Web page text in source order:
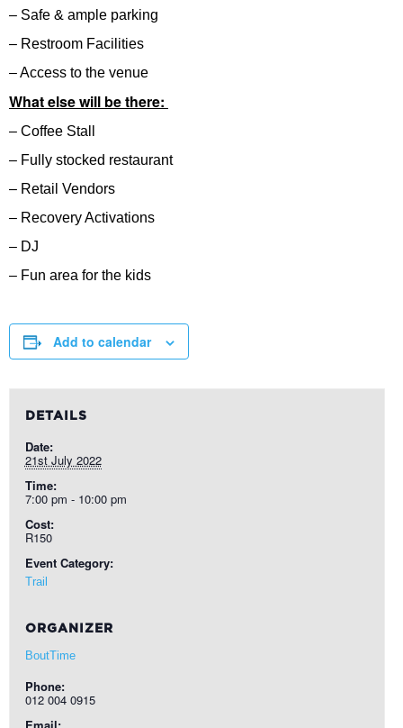
– Safe & ample parking
– Restroom Facilities
– Access to the venue
What else will be there:
– Coffee Stall
– Fully stocked restaurant
– Retail Vendors
– Recovery Activations
– DJ
– Fun area for the kids
Add to calendar
DETAILS
Date:
21st July 2022
Time:
7:00 pm - 10:00 pm
Cost:
R150
Event Category:
Trail
ORGANIZER
BoutTime
Phone:
012 004 0915